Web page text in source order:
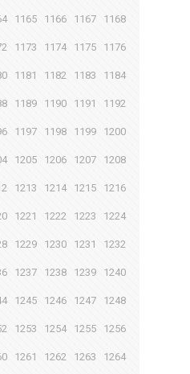
1165 1166 1167 1168
1173 1174 1175 1176
1181 1182 1183 1184
1189 1190 1191 1192
1197 1198 1199 1200
1205 1206 1207 1208
1213 1214 1215 1216
1221 1222 1223 1224
1229 1230 1231 1232
1237 1238 1239 1240
1245 1246 1247 1248
1253 1254 1255 1256
1261 1262 1263 1264